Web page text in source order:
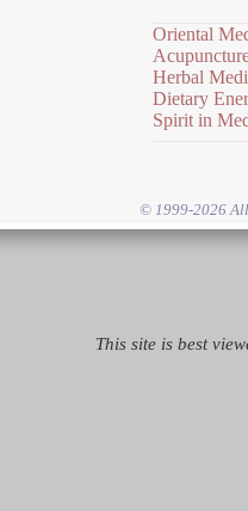
Oriental
Herbal
Dietary
Spirit in
© 1999-2026
This site is best